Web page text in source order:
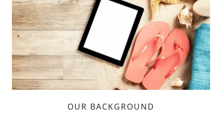
OUR BACKGROUND